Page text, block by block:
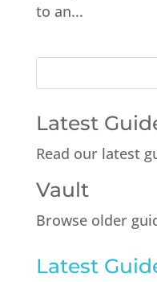
to an...
Latest
Read our latest
Vault
Browse older
Latest